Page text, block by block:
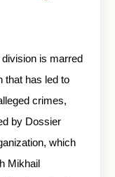
division is marred
that has led to
crimes,
by Dossier
which
Mikhail